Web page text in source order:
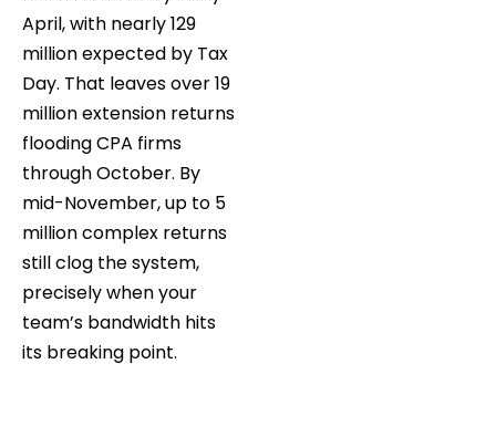
April, with nearly 129
million expected by Tax
Day. That leaves over 19
million extension returns
flooding CPA firms
through October. By
mid-November, up to 5
million complex returns
still clog the system,
precisely when your
team’s bandwidth hits
its breaking point.